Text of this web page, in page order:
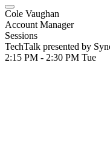
Cole Vaughan
Account Manager
Sessions
TechTalk presented by
2:15 PM - 2:30 PM Tue